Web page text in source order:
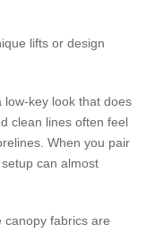
lifts or design
low-key look that does
clean lines often feel
When you pair
can almost
canopy fabrics are